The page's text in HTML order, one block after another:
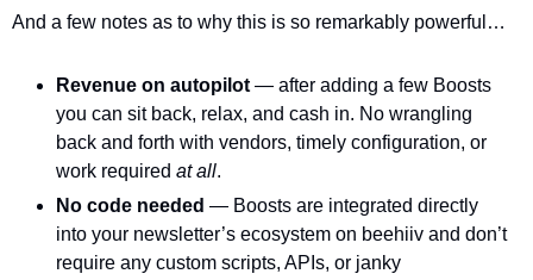
And a few notes as to why this is so remarkably powerful…
Revenue on autopilot — after adding a few Boosts
you can sit back, relax, and cash in. No wrangling
back and forth with vendors, timely configuration, or
work required at all.
No code needed — Boosts are integrated directly
into your newsletter’s ecosystem on beehiiv and don’t
require any custom scripts, APIs, or janky